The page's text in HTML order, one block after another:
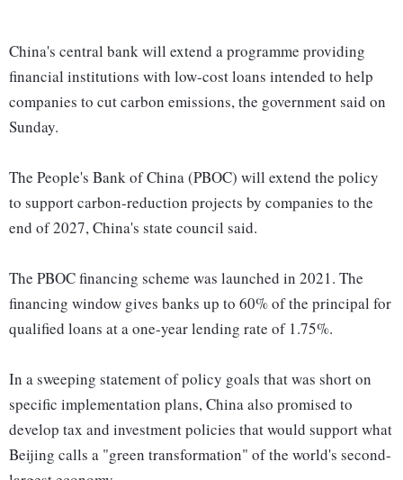
China's central bank will extend a programme providing
financial institutions with low-cost loans intended to help
companies to cut carbon emissions, the government said on
Sunday.
The People's Bank of China (PBOC) will extend the policy
to support carbon-reduction projects by companies to the
end of 2027, China's state council said.
The PBOC financing scheme was launched in 2021. The
financing window gives banks up to 60% of the principal for
qualified loans at a one-year lending rate of 1.75%.
In a sweeping statement of policy goals that was short on
specific implementation plans, China also promised to
develop tax and investment policies that would support what
Beijing calls a "green transformation" of the world's second-